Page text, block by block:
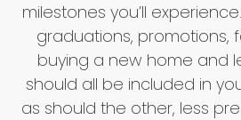
milestones you’ll
graduations, promotions,
buying a new home and
should all be included in
as should the other, less